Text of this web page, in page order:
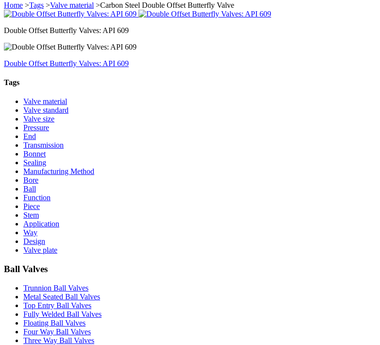
Home >Tags >Valve material >Carbon Steel Double Offset Butterfly Valve
Double Offset Butterfly Valves: API 609
Double Offset Butterfly Valves: API 609
Tags
Valve material
Valve standard
Valve size
Pressure
End
Transmission
Bonnet
Sealing
Manufacturing Method
Bore
Ball
Function
Piece
Stem
Application
Way
Design
Valve plate
Ball Valves
Trunnion Ball Valves
Metal Seated Ball Valves
Top Entry Ball Valves
Fully Welded Ball Valves
Floating Ball Valves
Four Way Ball Valves
Three Way Ball Valves